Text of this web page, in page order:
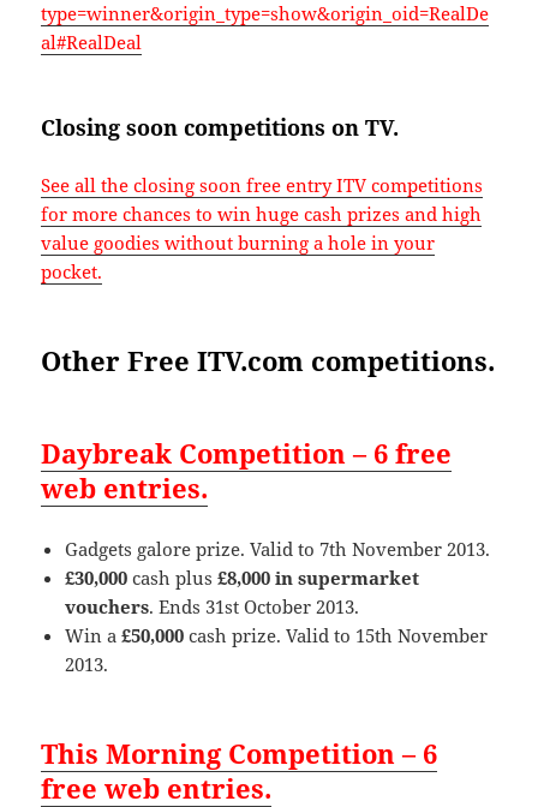
type=winner&origin_type=show&origin_oid=RealDe
al#RealDeal
Closing soon competitions on TV.
See all the closing soon free entry ITV competitions
for more chances to win huge cash prizes and high
value goodies without burning a hole in your
pocket.
Other Free ITV.com competitions.
Daybreak Competition – 6 free
web entries.
Gadgets galore prize. Valid to 7th November 2013.
£30,000 cash plus£8,000 in supermarket
vouchers. Ends 31st October 2013.
Win a£50,000 cash prize. Valid to 15th November
2013.
This Morning Competition – 6
free web entries.